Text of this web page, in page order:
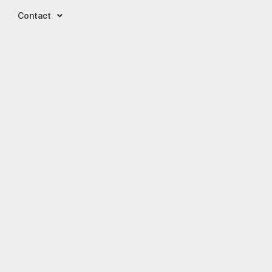
Contact